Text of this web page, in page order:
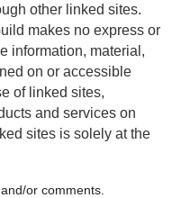
other linked sites.
makes no express or
information, material,
on or accessible
of linked sites,
and services on
sites is solely at the
or comments.